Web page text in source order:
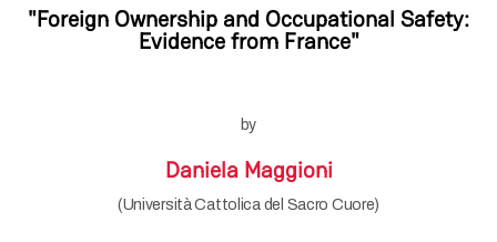
"Foreign Ownership and Occupational Safety:
Evidence from France"
by
Daniela Maggioni
(Università Cattolica del Sacro Cuore)